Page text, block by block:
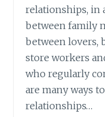
relationships, in
between family
between lovers,
store workers
who regularly
are many ways
relationships…